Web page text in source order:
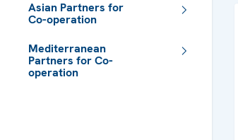
Asian Partners for
Co-operation
Mediterranean
Partners for Co-
operation